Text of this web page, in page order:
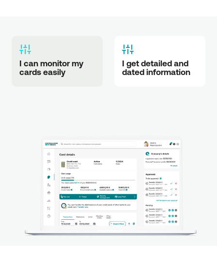
I can monitor my
cards easily
I get detailed and
dated information